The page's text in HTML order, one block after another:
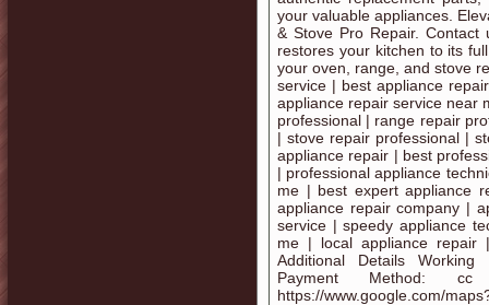
your valuable appliances.
& Stove Pro Repair.
restores your kitchen to its
your oven, range, and stove
service | best appliance
appliance repair service near
professional | range repair
| stove repair professional |
appliance repair | best
| professional appliance
me | best expert appliance
appliance repair company |
service | speedy appliance
me | local appliance repair
Additional Details Working
Payment Method:
https://www.google.com/